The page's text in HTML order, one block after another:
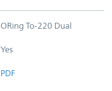
ORing To-220 Dual
Yes
PDF